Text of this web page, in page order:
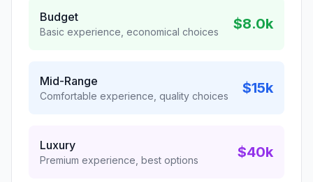
Budget
Basic experience, economical choices $8.0k
Mid-Range
Comfortable experience, quality choices $15k
Luxury
Premium experience, best options $40k